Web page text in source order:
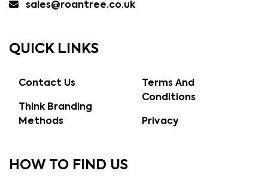
sales@roantree.co.uk
QUICK LINKS
Contact Us
Think Branding
Methods
Terms And
Conditions
Privacy
HOW TO FIND US